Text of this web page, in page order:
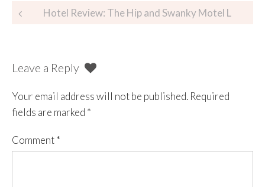
Hotel Review: The Hip and Swanky Motel L
Leave a Reply
Your email address will not be published. Required
fields are marked *
Comment*